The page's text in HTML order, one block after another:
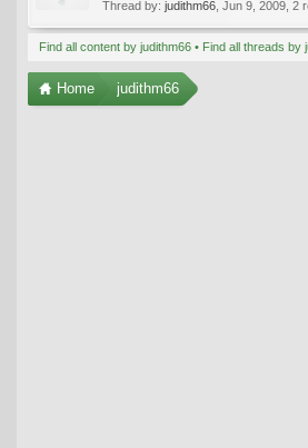
Thread by: judithm66 Jun 9, 2009 , 2
Find all content by judithm66 Find all threads by
Home judithm66